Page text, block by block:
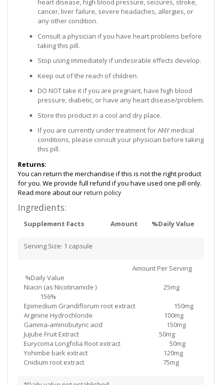
heart disease, high blood pressure, seizures, stroke,
cancer, liver failure, severe headaches, allergies, or
any other condition.
Consult a physician if you have heart problems before
taking this pill.
Stop using immediately if undesirable effects develop.
Keep out of the reach of children.
DO NOT take it if you are pregnant, have high blood
pressure, diabetic, or have any heart disease/problem.
Store this product in a cool and dry place.
If you are currently under treatment for ANY medical
conditions, please consult your physician before taking
this pill.
Returns:
You can return the merchandise if this is not the right product
for you. We provide full refund if you have used one pill only.
Read more about ourreturn policy
Ingredients:
Supplement Facts Amount %Daily Value
Serving Size: 1 capsule
Amount Per Serving
%Daily Value
Niacin (as Nicotinamide ) 25mg
156%
Epimedium Grandiflorum root extract 150mg
Arginine Hydrochloride 100mg
Gamma-aminobutyric acid 150mg
Jujube Fruit Extract 50mg
Eurycoma Longfolia Root extract 50mg
Yohimbe bark extract 120mg
Cnidium root extract 75mg